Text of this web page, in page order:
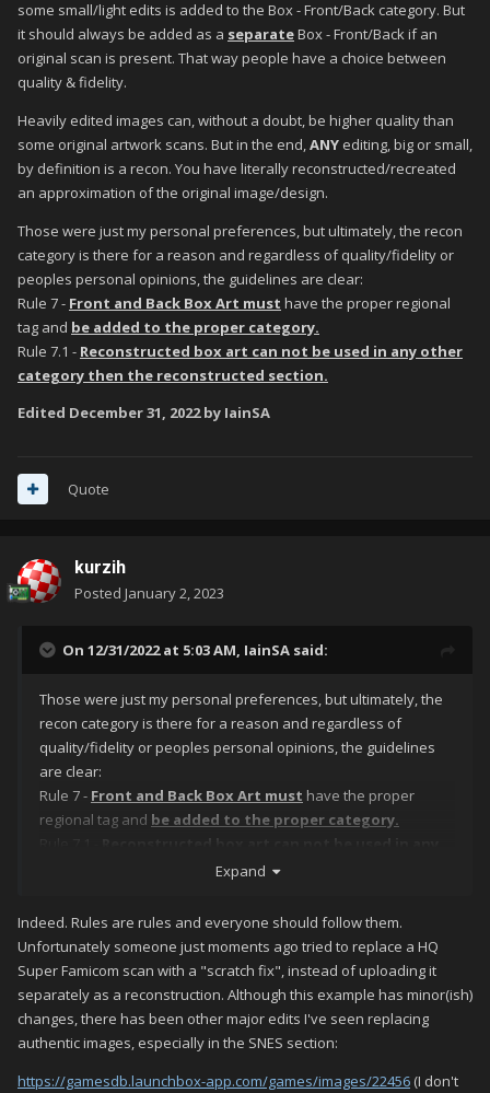
some small/light edits is added to the Box - Front/Back category. But
it should always be added as a separateBox - Front/Back if an
original scan is present. That way people have a choice between
quality & fidelity.
Heavily edited images can, without a doubt, be higher quality than
some original artwork scans. But in the end,ANY editing, big or small,
by definition is a recon. You have literally reconstructed/recreated
an approximation of the original image/design.
Those were just my personal preferences, but ultimately, the recon
category is there for a reason and regardless of quality/fidelity or
peoples personal opinions, the guidelines are clear:
Rule 7 - Front and Back Box Art must have the proper regional
tag and be added to the proper category.
Rule 7.1 - Reconstructed box art can not be used in any other
category then the reconstructed section.
Edited December 31, 2022by IainSA
Quote
kurzih
Posted January 2, 2023
On 12/31/2022 at 5:03 AM, IainSA said:
Those were just my personal preferences, but ultimately, the
recon category is there for a reason and regardless of
quality/fidelity or peoples personal opinions, the guidelines
are clear:
Rule 7 - Front and Back Box Art must have the proper
regional tag and be added to the proper category.
Rule 7.1 -
Reconstructed box art can not be used in any
other category then the reconstructed section.
Expand
Indeed. Rules are rules and everyone should follow them.
Unfortunately someone just moments ago tried to replace a HQ
Super Famicom scan with a "scratch fix", instead of uploading it
separately as a reconstruction. Although this example has minor(ish)
changes, there has been other major edits I've seen replacing
authentic images, especially in the SNES section:
https://gamesdb.launchbox-app.com/games/images/22456 (I don't